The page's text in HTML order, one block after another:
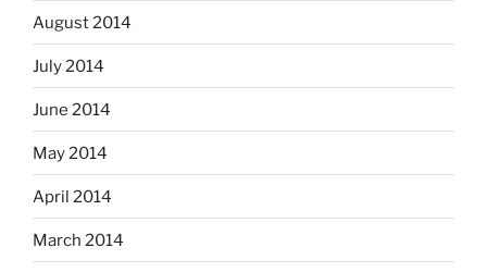
August 2014
July 2014
June 2014
May 2014
April 2014
March 2014